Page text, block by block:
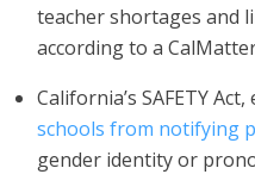
teacher shortages and
according to a
California’s SAFETY Act,
schools from notifying
gender identity or